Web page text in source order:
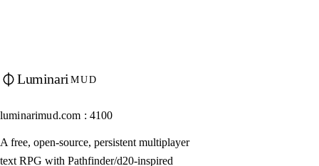
Luminari MUD
luminarimud.com : 4100
A free, open-source, persistent multiplayer
text RPG with Pathfinder/d20-inspired